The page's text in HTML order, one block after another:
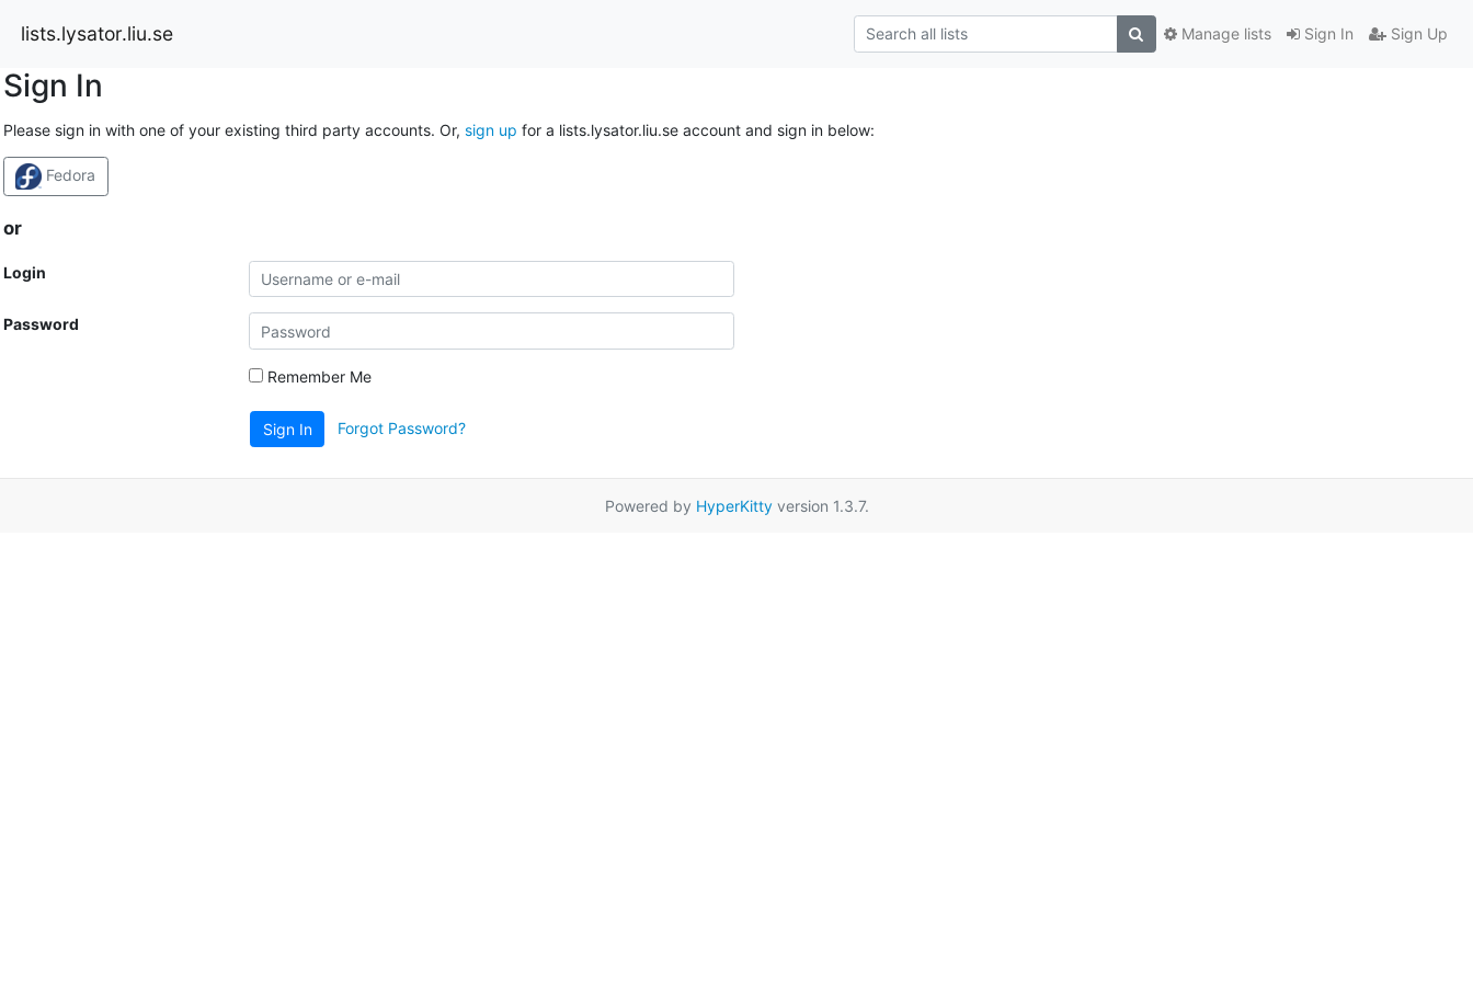
lists.lysator.liu.se Sign In Sign Up
Manage lists
Sign In
Please sign in with one of your existing third party accounts. Or, sign up for a lists.lysator.liu.se account and sign in below:
Fedora
or
Login
Password
Remember Me
Sign In Forgot Password?
Powered by HyperKittyversion 1.3.7.